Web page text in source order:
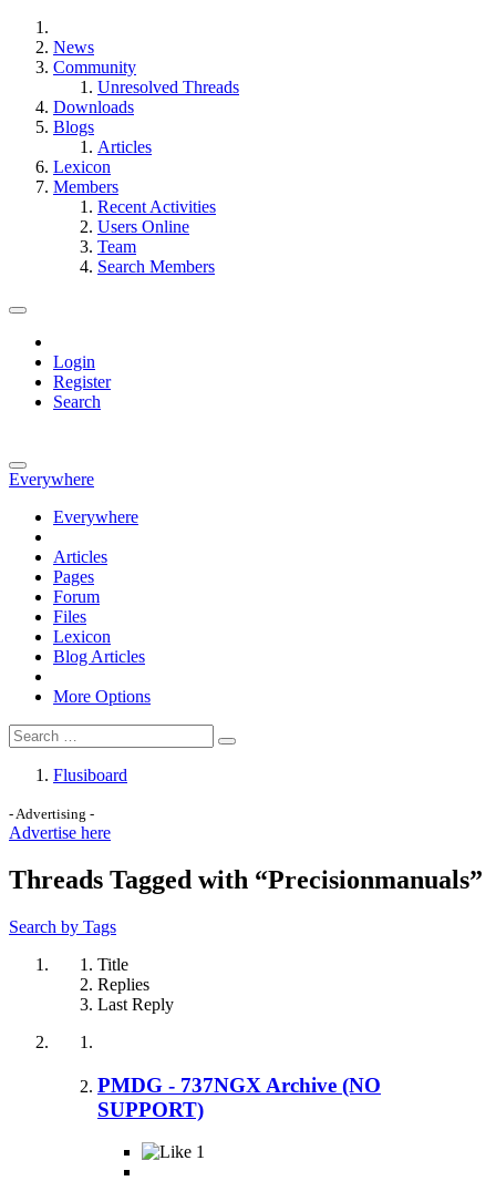
News
Community
Unresolved Threads
Downloads
Blogs
Articles
Lexicon
Members
Recent Activities
Users Online
Team
Search Members
Login
Register
Search
Everywhere
Everywhere
Articles
Pages
Forum
Files
Lexicon
Blog Articles
More Options
Flusiboard
- Advertising -
Advertise here
Threads Tagged with “Precisionmanuals”
Search by Tags
Title
Replies
Last Reply
PMDG - 737NGX Archive (NO
SUPPORT)
1